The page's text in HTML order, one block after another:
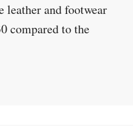
leather and footwear
compared to the